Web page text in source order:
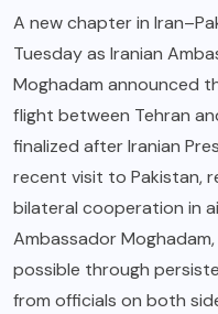
A new chapter in
Tuesday as Iranian
Moghadam announced
flight between Tehran
finalized after Iranian
recent visit to Pakistan,
bilateral cooperation in
Ambassador
possible through
from officials on both